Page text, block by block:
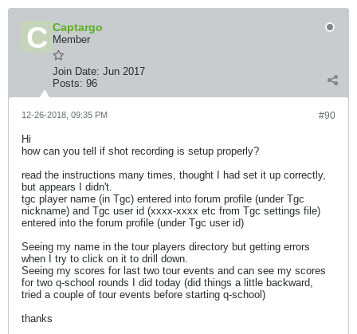
Captargo
Member
Join Date: Jun 2017
Posts: 96
#90
12-26-2018, 09:35 PM
Hi
how can you tell if shot recording is setup properly?
read the instructions many times, thought I had set it up correctly,
but appears I didn't.
tgc player name (in Tgc) entered into forum profile (under Tgc
nickname) and Tgc user id (xxxx-xxxx etc from Tgc settings file)
entered into the forum profile (under Tgc user id)
Seeing my name in the tour players directory but getting errors
when I try to click on it to drill down.
Seeing my scores for last two tour events and can see my scores
for two q-school rounds I did today (did things a little backward,
tried a couple of tour events before starting q-school)
thanks